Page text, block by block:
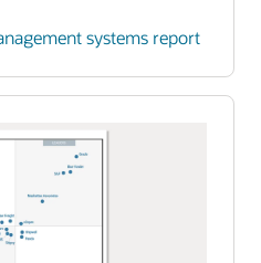
systems report